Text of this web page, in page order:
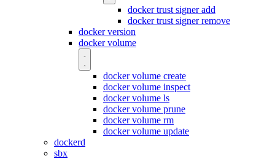
docker trust signer add
docker trust signer remove
docker version
docker volume
docker volume create
docker volume inspect
docker volume ls
docker volume prune
docker volume rm
docker volume update
dockerd
sbx